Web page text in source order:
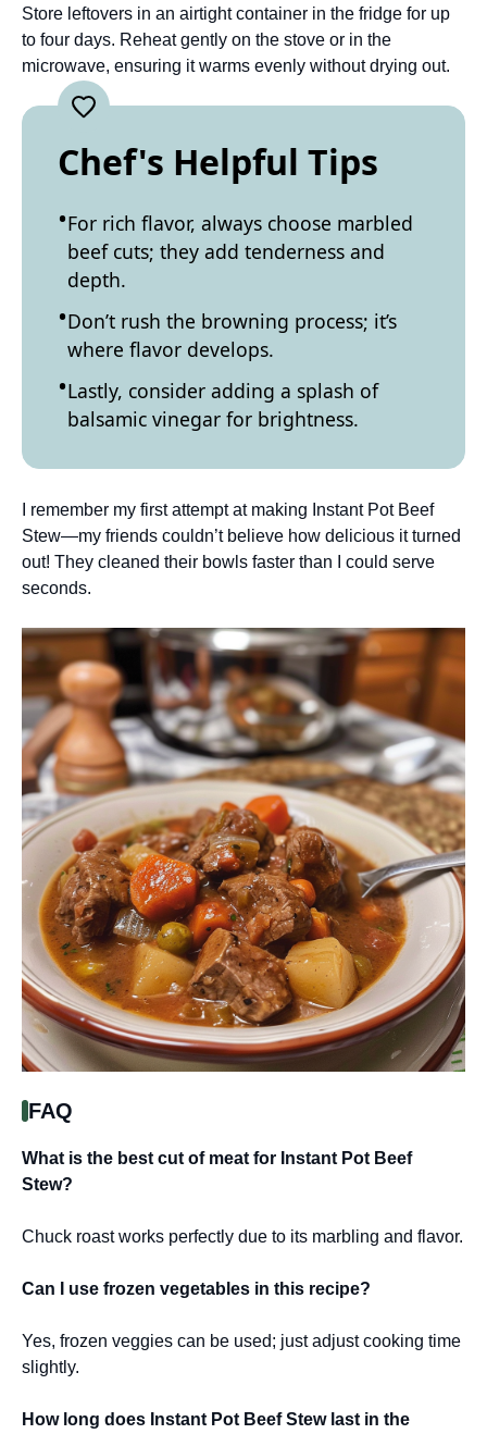
Store leftovers in an airtight container in the fridge for up
to four days. Reheat gently on the stove or in the
microwave, ensuring it warms evenly without drying out.
Chef's Helpful Tips
For rich flavor, always choose marbled
beef cuts; they add tenderness and
depth.
Don’t rush the browning process; it’s
where flavor develops.
Lastly, consider adding a splash of
balsamic vinegar for brightness.
I remember my first attempt at making Instant Pot Beef
Stew—my friends couldn’t believe how delicious it turned
out! They cleaned their bowls faster than I could serve
seconds.
FAQ
What is the best cut of meat for Instant Pot Beef
Stew?
Chuck roast works perfectly due to its marbling and flavor.
Can I use frozen vegetables in this recipe?
Yes, frozen veggies can be used; just adjust cooking time
slightly.
How long does Instant Pot Beef Stew last in the